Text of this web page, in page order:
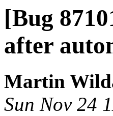
[Bug
after
Martin
Sun Nov 24